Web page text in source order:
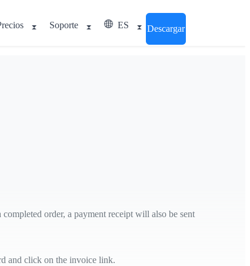
Soporte ES Descargar
order, a payment receipt will also be sent
and click on the invoice link.